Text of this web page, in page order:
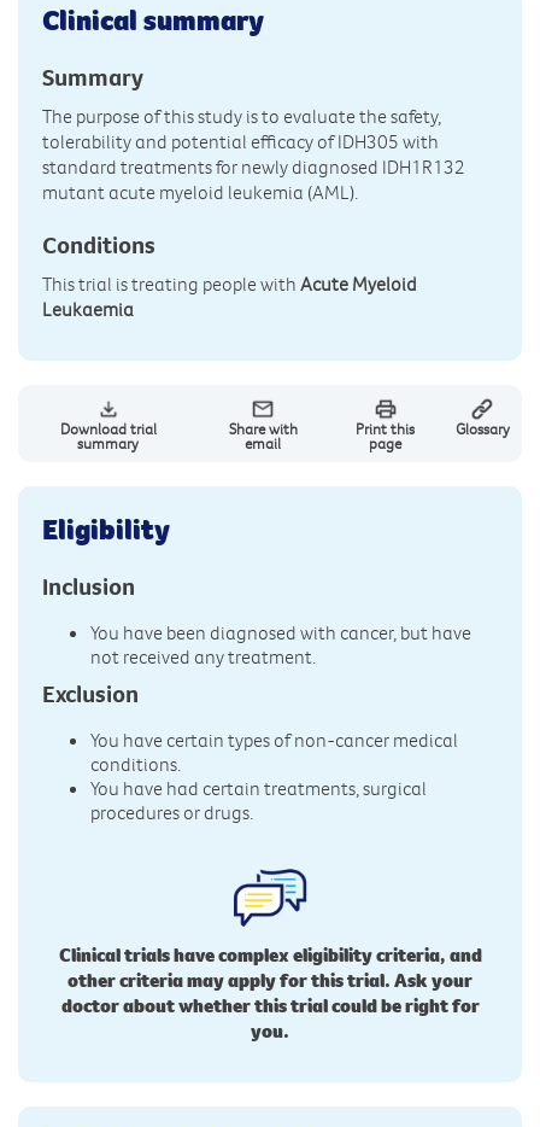
Clinical summary
Summary
The purpose of this study is to evaluate the safety,
tolerability and potential efficacy of IDH305 with
standard treatments for newly diagnosed IDH1R132
mutant acute myeloid leukemia (AML).
Conditions
This trial is treating people with Acute Myeloid
Leukaemia
Download trial
summary
Share with
email
Print this
page
Glossary
Eligibility
Inclusion
You have been diagnosed with cancer, but have
not received any treatment.
Exclusion
You have certain types of non-cancer medical
conditions.
You have had certain treatments, surgical
procedures or drugs.
Clinical trials have complex eligibility criteria, and
other criteria may apply for this trial. Ask your
doctor about whether this trial could be right for
you.